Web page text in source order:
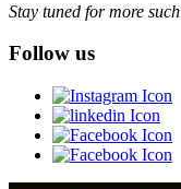
Stay tuned for more
Follow us